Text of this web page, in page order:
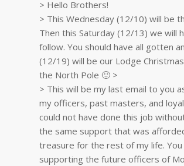
> Hello Brothers!
> This Wednesday (12/10) will be
Then this Saturday (12/13) we will
follow. You should have all gotten
(12/19) will be our Lodge
the North Pole 🙂 >
> This will be my last email to you
my officers, past masters, and
could not have done this job
the same support that was
treasure for the rest of my life.
supporting the future officers of